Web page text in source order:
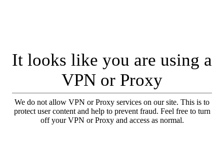
It looks like you are using a
VPN or Proxy
We do not allow VPN or Proxy services on our site. This is to
protect user content and help to prevent fraud. Feel free to turn
off your VPN or Proxy and access as normal.